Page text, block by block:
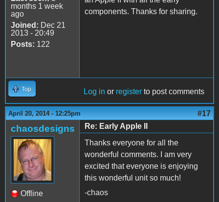
months 1 week
ago
Joined: Dec 21
2013 - 20:49
Posts: 122
components. Thanks for sharing.
Top Log in or register to post comments
April 20, 2014 - 12:25pm #17
chaosdesigns
Offline
Re: Early Apple II
Thanks everyone for all the
wonderful comments. I am very
excited that everyone is enjoying
this wonderful unit so much!
-chaos